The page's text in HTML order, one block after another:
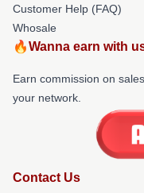
Customer Help (FAQ)
Whosale
🔥Wanna earn with
Earn commission on
your network.
Contact Us